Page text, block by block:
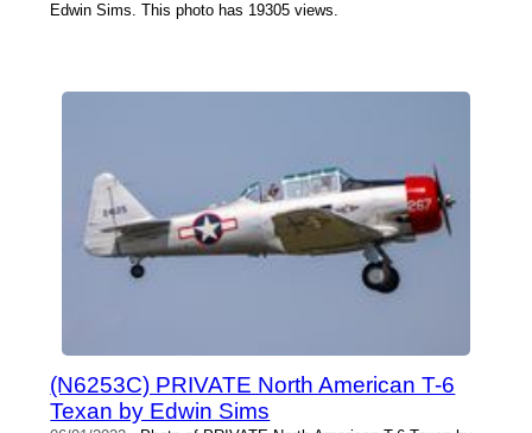
Edwin Sims. This photo has 19305 views.
(N6253C) PRIVATE North American T-6
Texan by Edwin Sims